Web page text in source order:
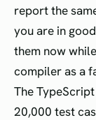
report the
you are in
them now
compiler as a
The
20,000 test